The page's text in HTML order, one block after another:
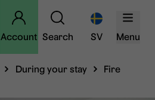
Account Search SV Menu
During your stay
Fire